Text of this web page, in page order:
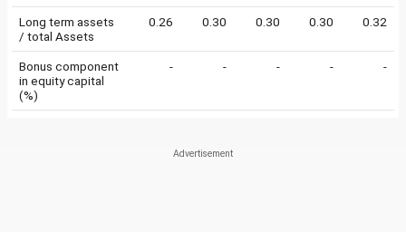
Long term assets
/ total Assets
0.26 0.30 0.30 0.30 0.32
Bonus component
in equity capital
(%)
- - - - -